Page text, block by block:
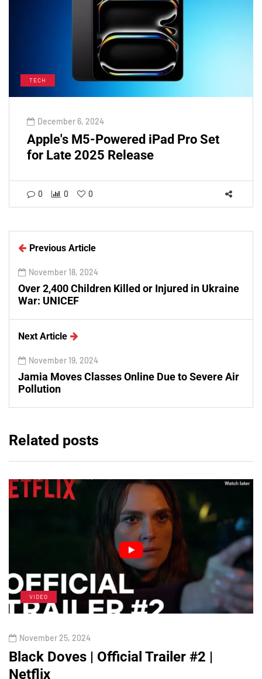
TECH
December 6, 2024
Apple's M5-Powered iPad Pro Set
for Late 2025 Release
0 0 0
Previous Article
November 18, 2024
Over 2,400 Children Killed or Injured in Ukraine
War: UNICEF
Next Article
November 19, 2024
Jamia Moves Classes Online Due to Severe Air
Pollution
Related posts
VIDEO
November 25, 2024
Black Doves | Official Trailer #2 |
Netflix